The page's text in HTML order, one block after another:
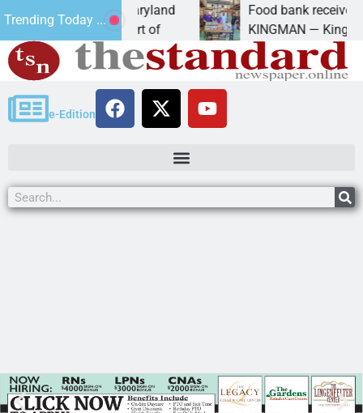
Trending Today ...
Amanda Schubert of
Food bank receives
KINGMAN — Kingman
e-Edition